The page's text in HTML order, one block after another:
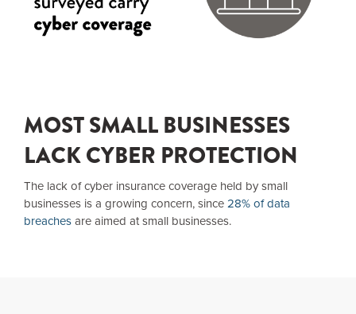
MOST SMALL BUSINESSES
LACK CYBER PROTECTION
The lack of cyber insurance coverage held by small
businesses is a growing concern, since 28% of data
breaches are aimed at small businesses.